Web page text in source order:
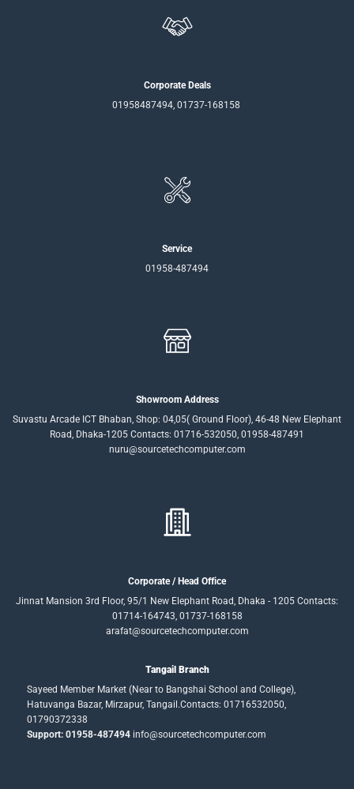
Corporate Deals
01958487494, 01737-168158
Service
01958-487494
Showroom Address
Suvastu Arcade ICT Bhaban, Shop: 04,05( Ground Floor), 46-48 New Elephant
Road, Dhaka-1205 Contacts: 01716-532050, 01958-487491
nuru@sourcetechcomputer.com
Corporate / Head Office
Jinnat Mansion 3rd Floor, 95/1 New Elephant Road, Dhaka - 1205 Contacts:
01714-164743, 01737-168158
arafat@sourcetechcomputer.com
Tangail Branch
Sayeed Member Market (Near to Bangshai School and College),
Hatuvanga Bazar, Mirzapur, Tangail.Contacts: 01716532050,
01790372338
Support: 01958-487494info@sourcetechcomputer.com